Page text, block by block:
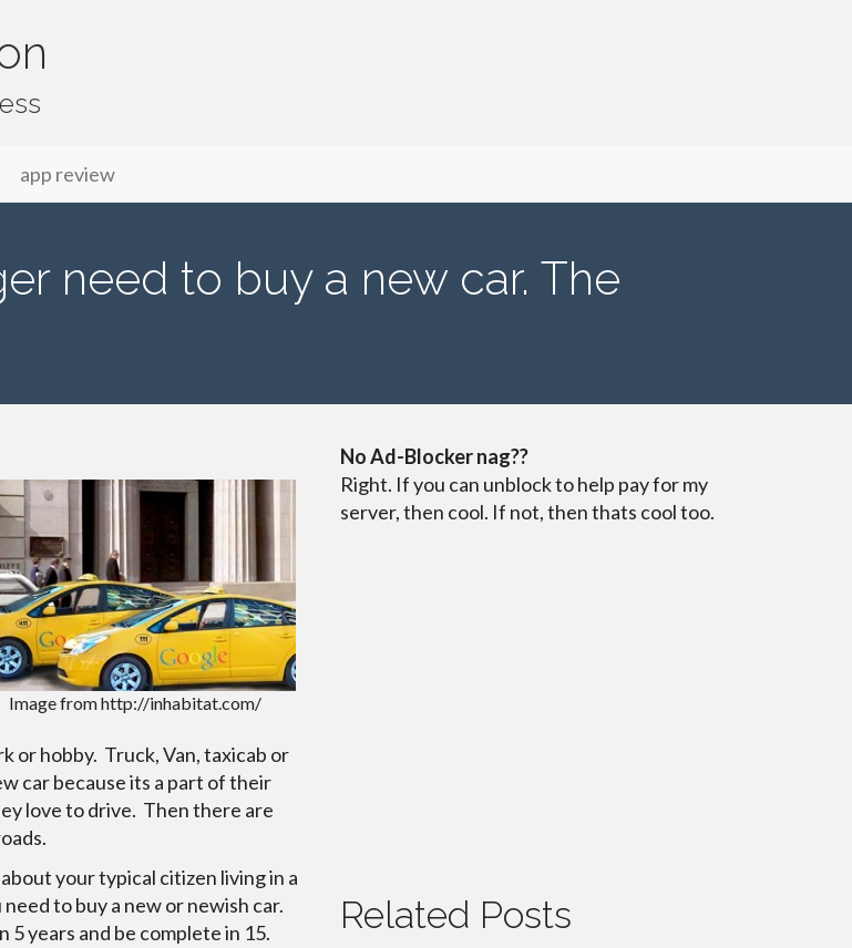
app review
need to buy a new car. The
Image from http://inhabitat.com/
or hobby. Truck, Van, taxicab or
car because its a part of their
love to drive. Then there are
your typical citizen living in a
to buy a new or newish car.
years and be complete in 15.
No Ad-Blocker nag??
Right. If you can unblock to help pay for my
server, then cool. If not, then thats cool too.
Related Posts